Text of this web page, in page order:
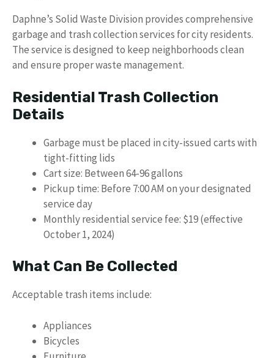
Daphne’s Solid Waste Division provides comprehensive
garbage and trash collection services for city residents.
The service is designed to keep neighborhoods clean
and ensure proper waste management.
Residential Trash Collection
Details
Garbage must be placed in city-issued carts with
tight-fitting lids
Cart size: Between 64-96 gallons
Pickup time: Before 7:00 AM on your designated
service day
Monthly residential service fee: $19 (effective
October 1, 2024)
What Can Be Collected
Acceptable trash items include:
Appliances
Bicycles